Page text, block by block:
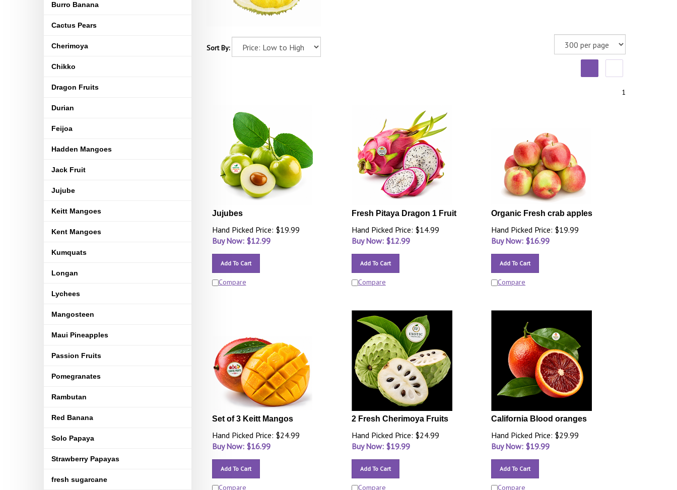
Burro Banana
Cactus Pears
Cherimoya
Chikko
Dragon Fruits
Durian
Feijoa
Hadden Mangoes
Jack Fruit
Jujube
Keitt Mangoes
Kent Mangoes
Kumquats
Longan
Lychees
Mangosteen
Maui Pineapples
Passion Fruits
Pomegranates
Rambutan
Red Banana
Solo Papaya
Strawberry Papayas
fresh sugarcane
Sort By:
1
Jujubes
Hand Picked Price: $19.99
Buy Now: $12.99
Add To Cart
Compare
Fresh Pitaya Dragon 1 Fruit
Hand Picked Price: $14.99
Buy Now: $12.99
Add To Cart
Compare
Organic Fresh crab apples
Hand Picked Price: $19.99
Buy Now: $16.99
Add To Cart
Compare
Set of 3 Keitt Mangos
Hand Picked Price: $24.99
Buy Now: $16.99
Add To Cart
Compare
2 Fresh Cherimoya Fruits
Hand Picked Price: $24.99
Buy Now: $19.99
Add To Cart
Compare
California Blood oranges
Hand Picked Price: $29.99
Buy Now: $19.99
Add To Cart
Compare